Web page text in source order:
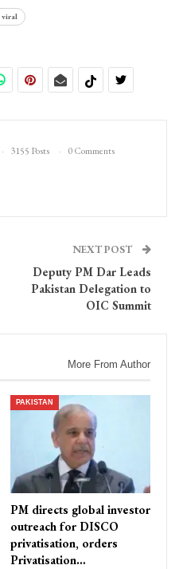
viral
3155 Posts 0 Comments
NEXT POST
Deputy PM Dar Leads
Pakistan Delegation to
OIC Summit
More From Author
PAKISTAN
PM directs global investor
outreach for DISCO
privatisation, orders
Privatisation…